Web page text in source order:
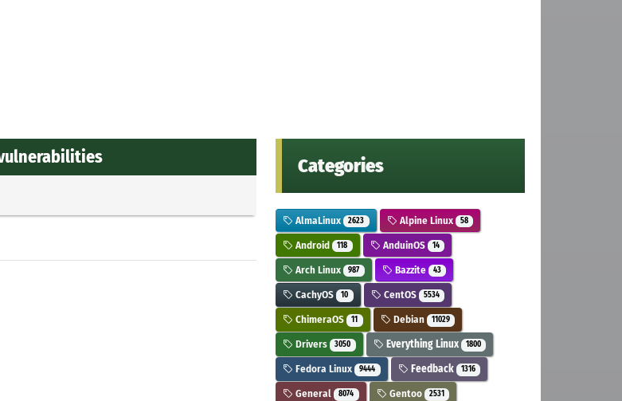
Categories
AlmaLinux 2623 Alpine Linux 58
Android 118 AnduinOS 14
Arch Linux 987 Bazzite 43
CachyOS 10 CentOS 5534
ChimeraOS 11 Debian 11029
Drivers 3050 Everything Linux 1800
Fedora Linux 9444 Feedback 1316
General 8074 Gentoo 2531